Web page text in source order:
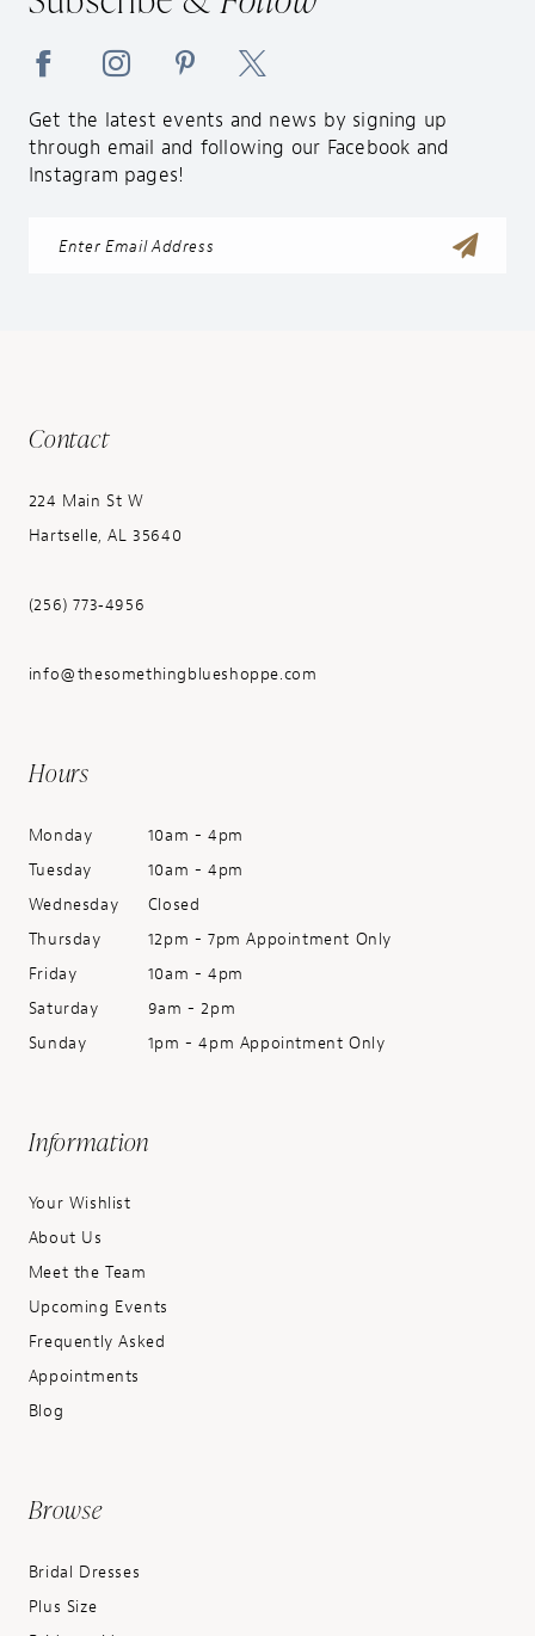
Get the latest events and news by signing up
through email and following our Facebook and
Instagram pages!
Contact
224 Main St W
Hartselle, AL 35640
(256) 773‑4956
info@thesomethingblueshoppe.com
Hours
Monday
10am - 4pm
Tuesday
10am - 4pm
Wednesday
Closed
Thursday
12pm - 7pm Appointment Only
Friday
10am - 4pm
Saturday
9am - 2pm
Sunday
1pm - 4pm Appointment Only
Information
Your Wishlist
About Us
Meet the Team
Upcoming Events
Frequently Asked
Appointments
Blog
Browse
Bridal Dresses
Plus Size